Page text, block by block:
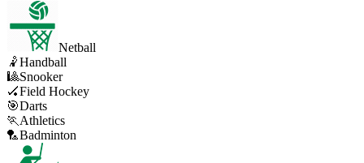
Netball
🤾Handball
🎱Snooker
🏑Field Hockey
🎯Darts
🏃 Athletics
🏸Badminton